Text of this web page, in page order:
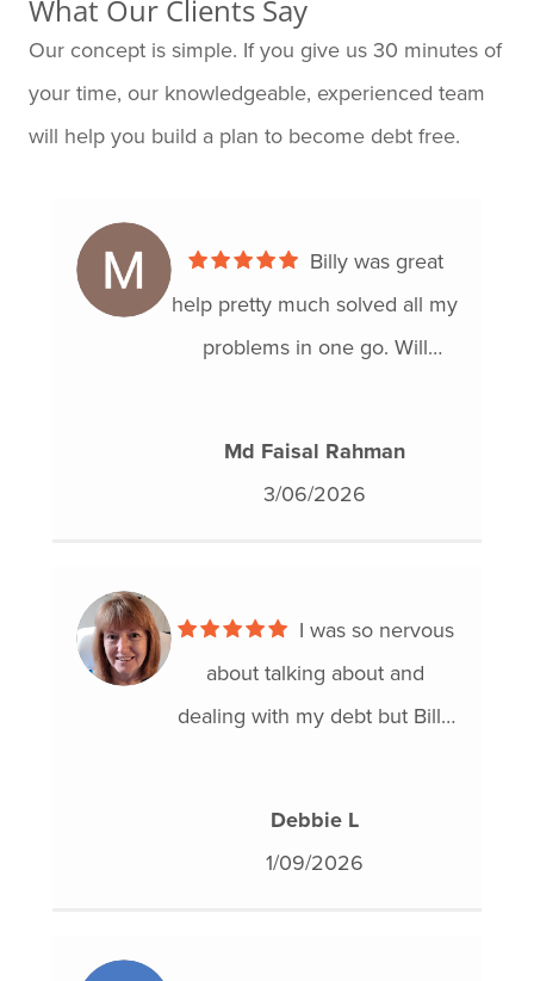
What Our Clients Say
Our concept is simple. If you give us 30 minutes of
your time, our knowledgeable, experienced team
will help you build a plan to become debt free.
help pretty much solved all my
problems in one go. Will
Md Faisal Rahman
3/06/2026
about talking about and
dealing with my debt but Billy
Debbie L
1/09/2026